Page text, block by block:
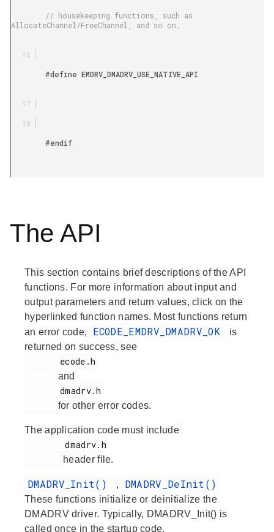
AllocateChannel/FreeChannel, and so on.
The API
This section contains brief descriptions of the API
functions. For more information about input and
output parameters and return values, click on the
hyperlinked function names. Most functions return
an error code,
ECODE_EMDRV_DMADRV_OK
is
returned on success, see
and
       dmadrv.h
for other error codes.
The application code must include
        dmadrv.h
header file.
DMADRV_Init() , DMADRV_DeInit()
These functions initialize or deinitialize the
DMADRV driver. Typically, DMADRV_Init() is
called once in the startup code.